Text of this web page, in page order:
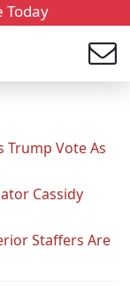
Today
Trump Vote As
Cassidy
Staffers Are